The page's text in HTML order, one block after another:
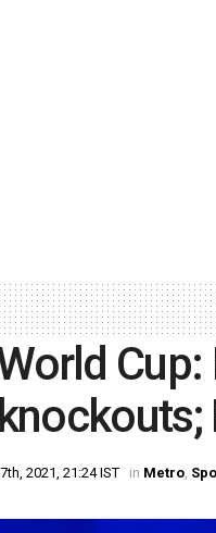
2021, 21:24 IST in Metro,